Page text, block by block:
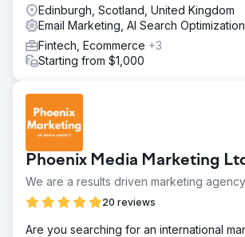
Edinburgh, Scotland, United Kingdom
Email Marketing, AI Search Optimization
Fintech, Ecommerce +3
Starting from $1,000
Phoenix Media Marketing
We are a results driven marketing agency
20 reviews
Are you searching for an international